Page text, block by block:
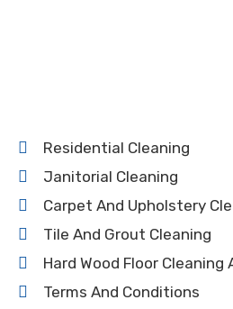
Residential Cleaning
Janitorial Cleaning
Carpet And Upholstery
Tile And Grout Cleaning
Hard Wood Floor Cleaning
Terms And Conditions